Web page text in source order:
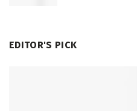
EDITOR'S PICK